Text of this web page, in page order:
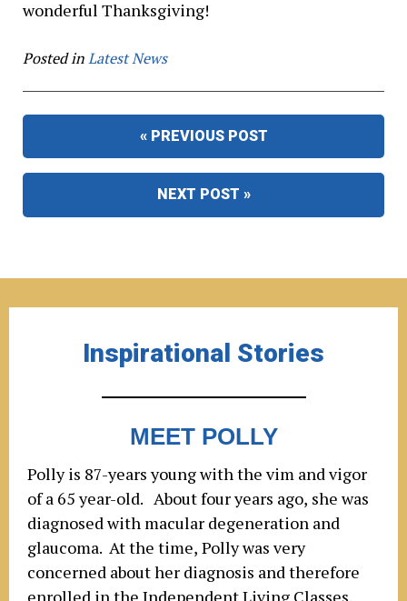
wonderful Thanksgiving!
Posted inLatest News
« PREVIOUS POST
NEXT POST »
Inspirational Stories
MEET POLLY
Polly is 87-years young with the vim and vigor
of a 65 year-old. About four years ago, she was
diagnosed with macular degeneration and
glaucoma. At the time, Polly was very
concerned about her diagnosis and therefore
enrolled in the Independent Living Classes.